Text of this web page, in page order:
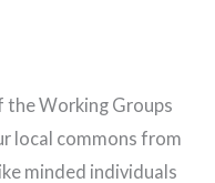
Working Groups
local commons from
minded individuals